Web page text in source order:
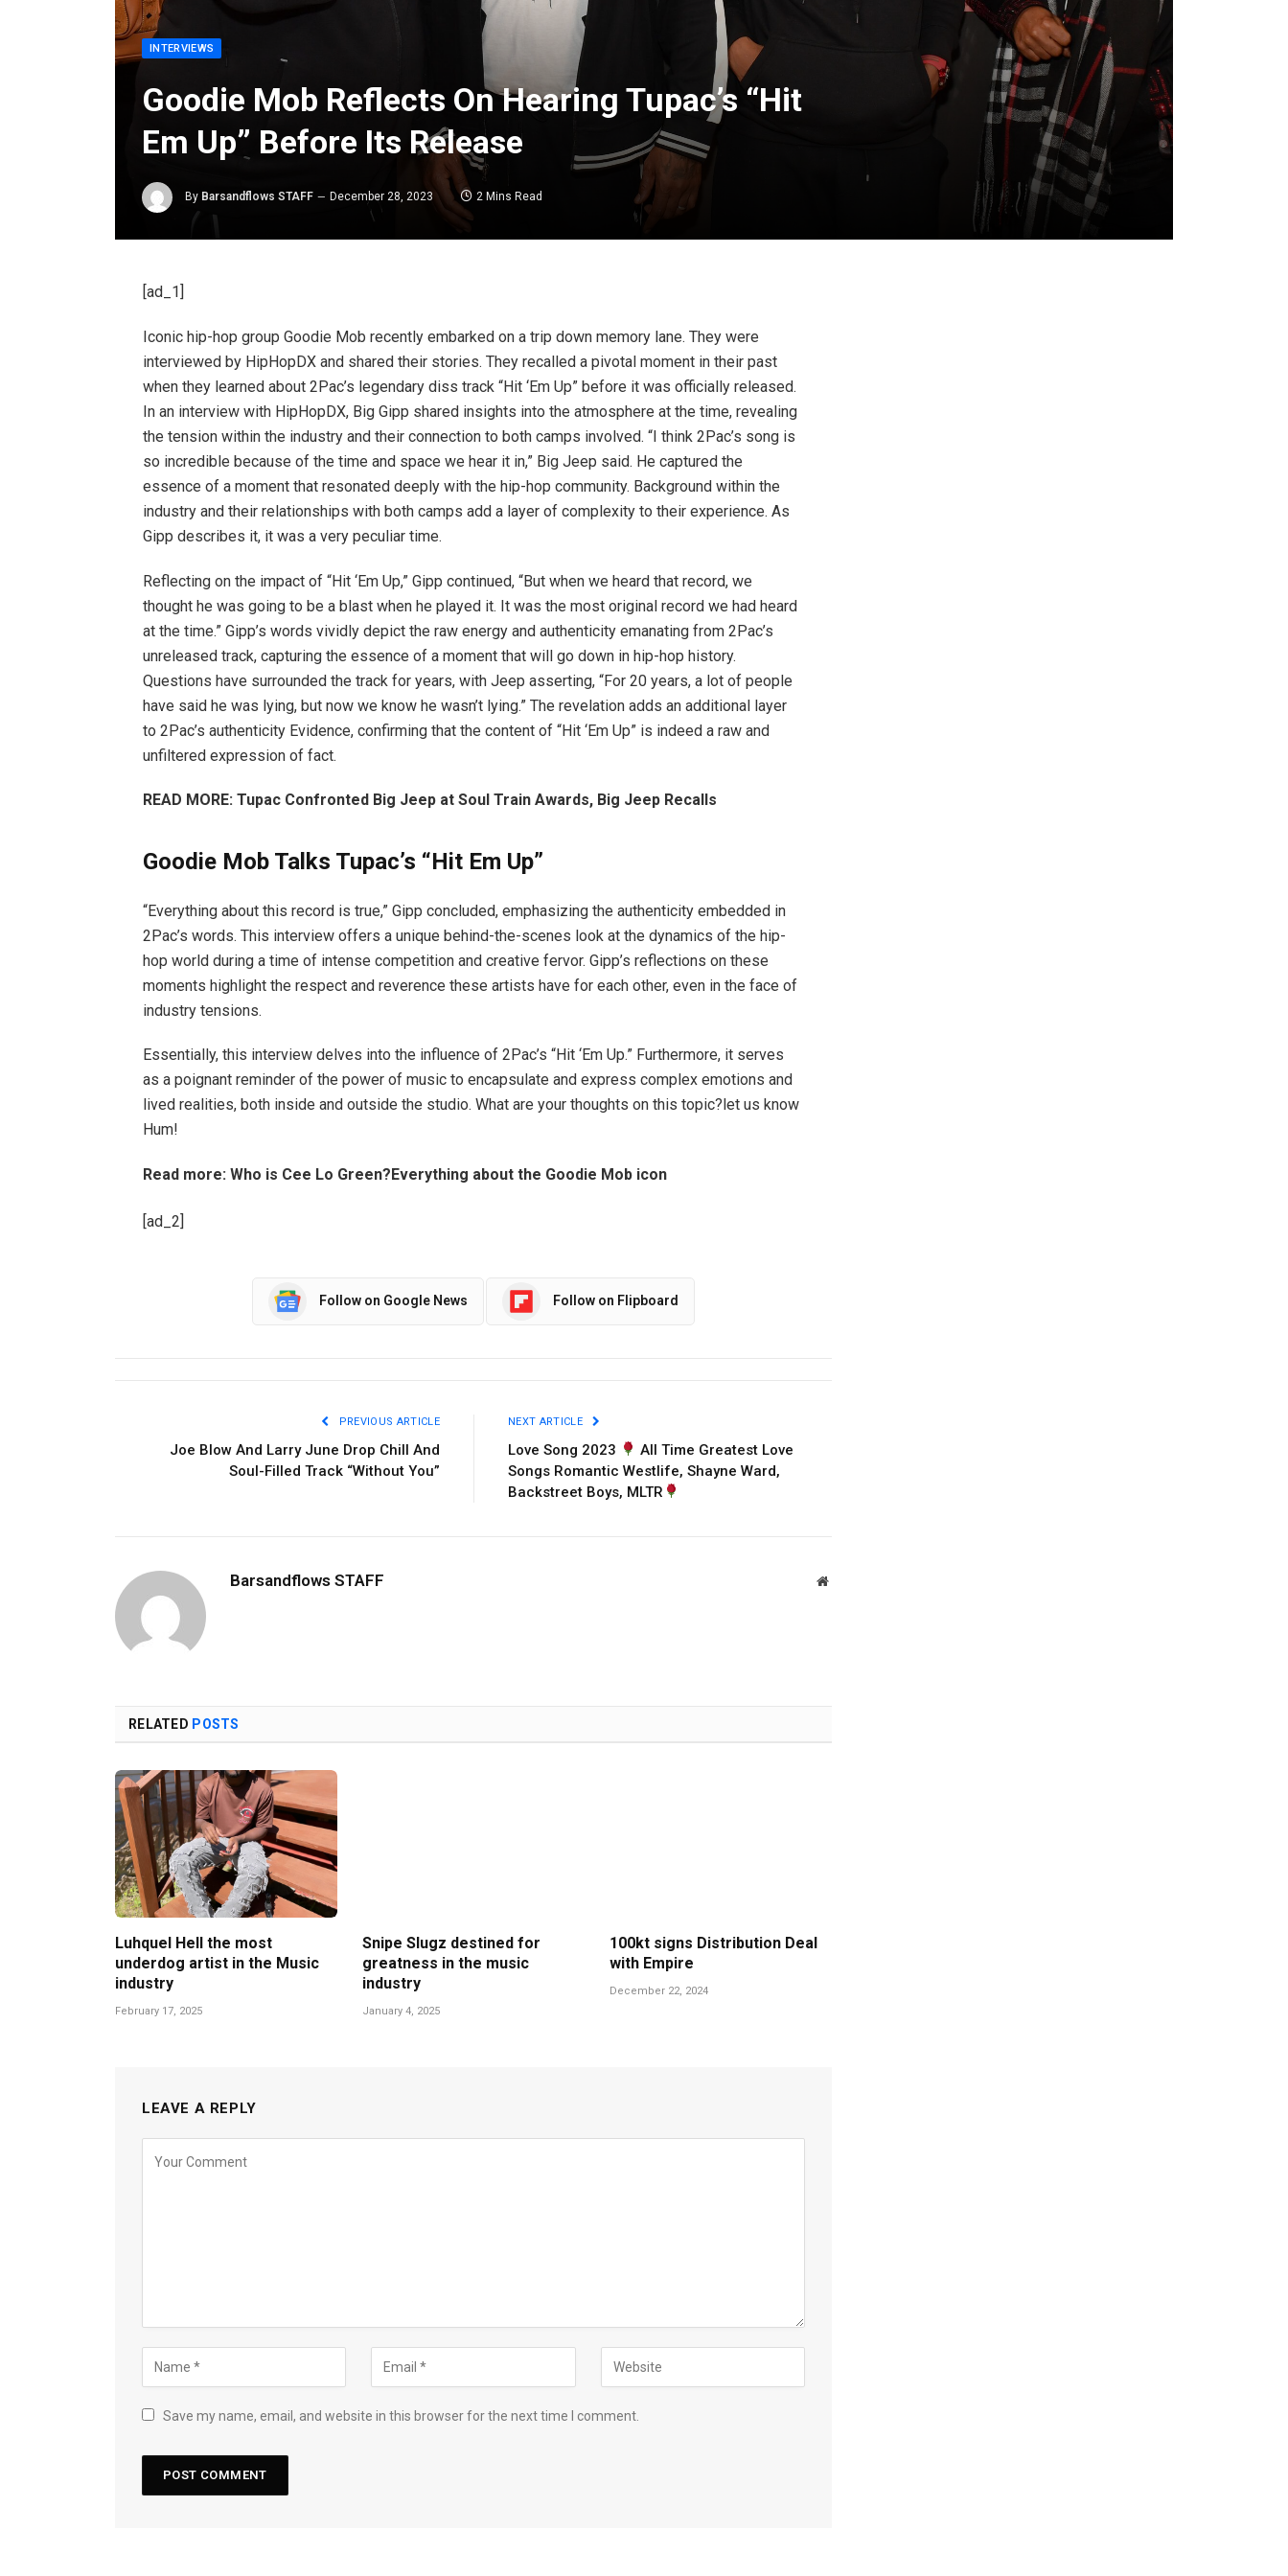
INTERVIEWS
Goodie Mob Reflects On Hearing Tupac’s “Hit
Em Up” Before Its Release
By Barsandflows STAFF December 28, 2023 2 Mins Read
[ad_1]
Iconic hip-hop group Goodie Mob recently embarked on a trip down memory lane. They were
interviewed by HipHopDX and shared their stories. They recalled a pivotal moment in their past
when they learned about 2Pac’s legendary diss track “Hit ‘Em Up” before it was officially released.
In an interview with HipHopDX, Big Gipp shared insights into the atmosphere at the time, revealing
the tension within the industry and their connection to both camps involved. “I think 2Pac’s song is
so incredible because of the time and space we hear it in,” Big Jeep said. He captured the
essence of a moment that resonated deeply with the hip-hop community. Background within the
industry and their relationships with both camps add a layer of complexity to their experience. As
Gipp describes it, it was a very peculiar time.
Reflecting on the impact of “Hit ‘Em Up,” Gipp continued, “But when we heard that record, we
thought he was going to be a blast when he played it. It was the most original record we had heard
at the time.” Gipp’s words vividly depict the raw energy and authenticity emanating from 2Pac’s
unreleased track, capturing the essence of a moment that will go down in hip-hop history.
Questions have surrounded the track for years, with Jeep asserting, “For 20 years, a lot of people
have said he was lying, but now we know he wasn’t lying.” The revelation adds an additional layer
to 2Pac’s authenticity Evidence, confirming that the content of “Hit ‘Em Up” is indeed a raw and
unfiltered expression of fact.
READ MORE: Tupac Confronted Big Jeep at Soul Train Awards, Big Jeep Recalls
Goodie Mob Talks Tupac’s “Hit Em Up”
“Everything about this record is true,” Gipp concluded, emphasizing the authenticity embedded in
2Pac’s words. This interview offers a unique behind-the-scenes look at the dynamics of the hip-
hop world during a time of intense competition and creative fervor. Gipp’s reflections on these
moments highlight the respect and reverence these artists have for each other, even in the face of
industry tensions.
Essentially, this interview delves into the influence of 2Pac’s “Hit ‘Em Up.” Furthermore, it serves
as a poignant reminder of the power of music to encapsulate and express complex emotions and
lived realities, both inside and outside the studio. What are your thoughts on this topic?let us know
Hum!
Read more: Who is Cee Lo Green?Everything about the Goodie Mob icon
[ad_2]
Follow on Google News Follow on Flipboard
PREVIOUS ARTICLE
Joe Blow And Larry June Drop Chill And
Soul-Filled Track “Without You”
NEXT ARTICLE
Love Song 2023
All Time Greatest Love
Songs Romantic Westlife, Shayne Ward,
Backstreet Boys, MLTR
Barsandflows STAFF Website
RELATED POSTS
Luhquel Hell the most
underdog artist in the Music
industry
February 17, 2025
Snipe Slugz destined for
greatness in the music
industry
January 4, 2025
100kt signs Distribution Deal
with Empire
December 22, 2024
LEAVE A REPLY
Save my name, email, and website in this browser for the next time I comment.